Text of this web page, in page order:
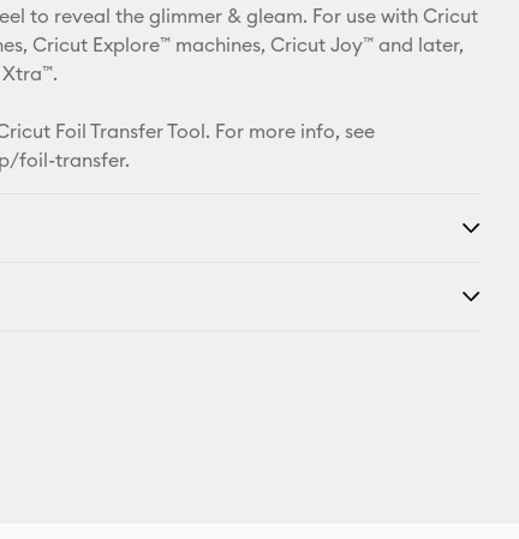
to reveal the glimmer & gleam. For use with Cricut
Cricut Explore™ machines, Cricut Joy™ and later,
Foil Transfer Tool. For more info, see
foil-transfer.